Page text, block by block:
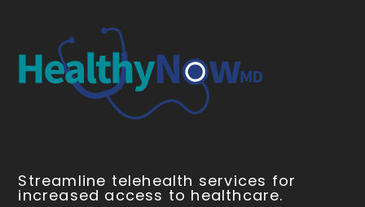
Streamline telehealth services for
increased access to healthcare.